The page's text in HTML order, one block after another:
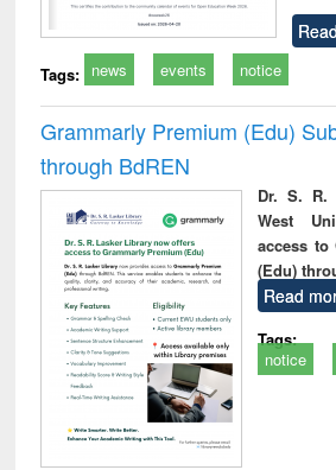
Tags: news events notice
Grammarly Premium (Edu)
through BdREN
Dr. S. R.
West
access to
(Edu)
Read
Tags:
notice